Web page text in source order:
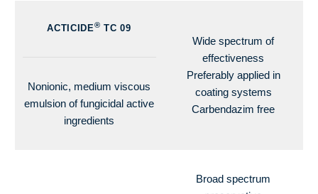
ACTICIDE® TC 09
Nonionic, medium viscous
emulsion of fungicidal active
ingredients
Wide spectrum of
effectiveness
Preferably applied in
coating systems
Carbendazim free
Broad spectrum